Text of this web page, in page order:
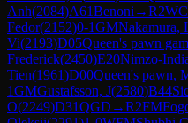
Anh(2084)A61Benoni →R2
Fedor(2152)0-1GMNakamura,
Vi(2193)D05Queen's pawn
Frederick(2450)E20Nimzo-
Tien(1961)D00Queen's pawn,
1GMGustafsson, J(2580)B44
O(2249)D31QGD →R2FM